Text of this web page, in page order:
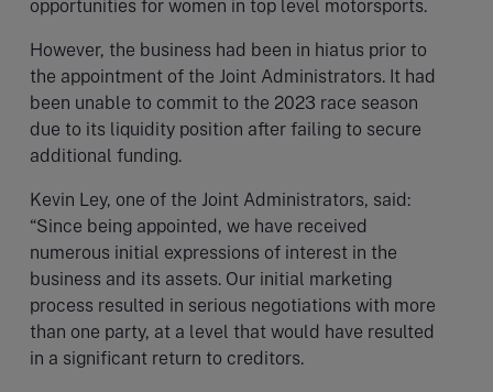
opportunities for women in top level motorsports.
However, the business had been in hiatus prior to
the appointment of the Joint Administrators. It had
been unable to commit to the 2023 race season
due to its liquidity position after failing to secure
additional funding.
Kevin Ley, one of the Joint Administrators, said:
“Since being appointed, we have received
numerous initial expressions of interest in the
business and its assets. Our initial marketing
process resulted in serious negotiations with more
than one party, at a level that would have resulted
in a significant return to creditors.